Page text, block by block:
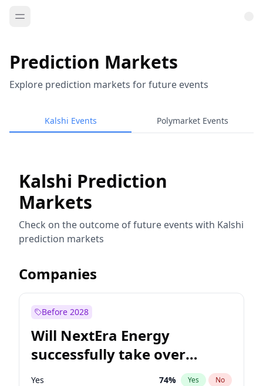
Prediction Markets
Explore prediction markets for future events
Kalshi Events Polymarket Events
Kalshi Prediction
Markets
Check on the outcome of future events with Kalshi
prediction markets
Companies
Before 2028
Will NextEra Energy
successfully take over
Dominion Energy?
Yes 74% Yes No